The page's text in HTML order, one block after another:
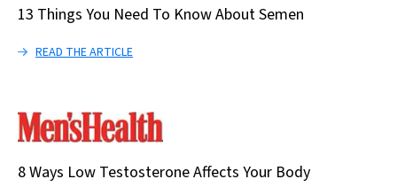
13 Things You Need To Know About Semen
READ THE ARTICLE
8 Ways Low Testosterone Affects Your Body